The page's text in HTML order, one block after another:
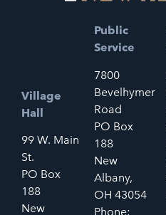
Village
Hall
99 W. Main
St.
PO Box
188
New
Public
Service
7800
Bevelhymer
Road
PO Box
188
New
Albany,
OH 43054
Phone: